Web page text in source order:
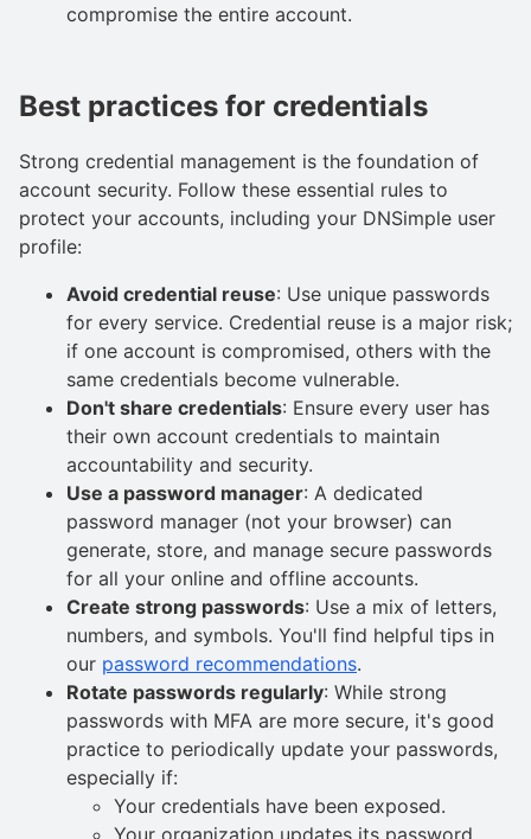
compromise the entire account.
Best practices for credentials
Strong credential management is the foundation of
account security. Follow these essential rules to
protect your accounts, including your DNSimple user
profile:
Avoid credential reuse: Use unique passwords
for every service. Credential reuse is a major risk;
if one account is compromised, others with the
same credentials become vulnerable.
Don't share credentials: Ensure every user has
their own account credentials to maintain
accountability and security.
Use a password manager: A dedicated
password manager (not your browser) can
generate, store, and manage secure passwords
for all your online and offline accounts.
Create strong passwords: Use a mix of letters,
numbers, and symbols. You'll find helpful tips in
our password recommendations.
Rotate passwords regularly: While strong
passwords with MFA are more secure, it's good
practice to periodically update your passwords,
especially if:
Your credentials have been exposed.
Your organization updates its password